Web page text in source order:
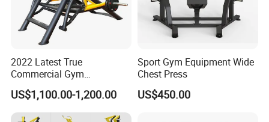
2022 Latest True
Commercial Gym
Equipment for Glute Press
US$1,100.00-1,200.00
Sport Gym Equipment Wide
Chest Press
US$450.00